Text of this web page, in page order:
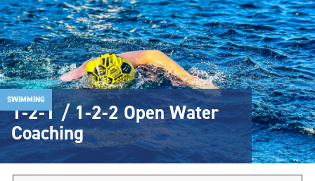
SWIMMING
1-2-1 / 1-2-2 Open Water
Coaching